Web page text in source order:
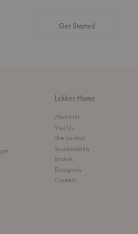
Get Started
Lekker Home
About Us
Visit Us
The Journal
Sustainability
Brands
Designers
Careers